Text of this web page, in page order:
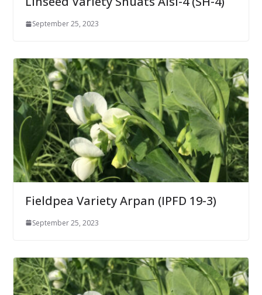
September 25, 2023
Fieldpea Variety Arpan (IPFD 19-3)
September 25, 2023